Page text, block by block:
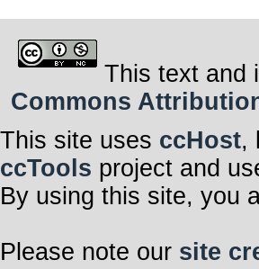
This text and
Commons
This site uses ccHost,
ccTools project and
By using this site, you
Please note our site